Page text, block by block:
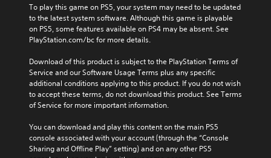
To play this game on PS5, your system may need to be updated
to the latest system software. Although this game is playable
on PS5, some features available on PS4 may be absent. See
PlayStation.com/bc for more details.
Download of this product is subject to the PlayStation Terms of
Service and our Software Usage Terms plus any specific
additional conditions applying to this product. If you do not wish
to accept these terms, do not download this product. See Terms
of Service for more important information.
You can download and play this content on the main PS5
console associated with your account (through the “Console
Sharing and Offline Play” setting) and on any other PS5